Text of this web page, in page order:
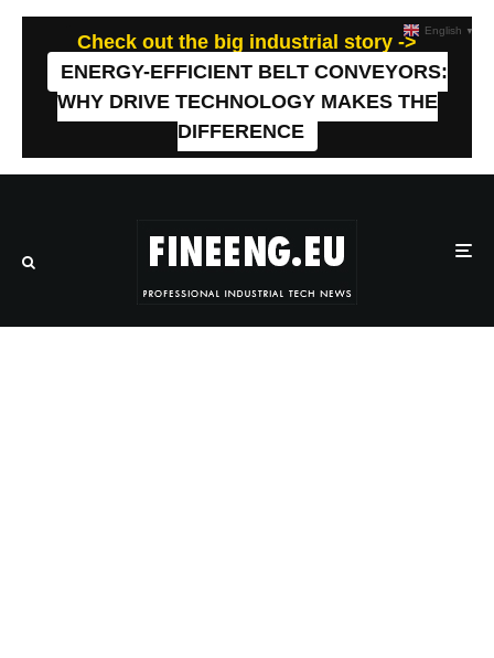
Check out the big industrial story ->
ENERGY-EFFICIENT BELT CONVEYORS:
WHY DRIVE TECHNOLOGY MAKES THE
DIFFERENCE
English ▼